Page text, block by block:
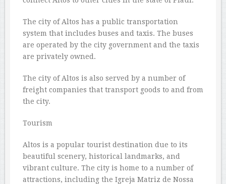
The city of Altos has a public transportation
system that includes buses and taxis. The buses
are operated by the city government and the taxis
are privately owned.
The city of Altos is also served by a number of
freight companies that transport goods to and from
the city.
Tourism
Altos is a popular tourist destination due to its
beautiful scenery, historical landmarks, and
vibrant culture. The city is home to a number of
attractions, including the Igreja Matriz de Nossa